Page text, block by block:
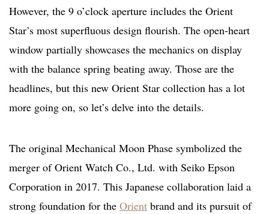
However, the 9 o’clock aperture includes the Orient
Star’s most superfluous design flourish. The open-heart
window partially showcases the mechanics on display
with the balance spring beating away. Those are the
headlines, but this new Orient Star collection has a lot
more going on, so let’s delve into the details.
The original Mechanical Moon Phase symbolized the
merger of Orient Watch Co., Ltd. with Seiko Epson
Corporation in 2017. This Japanese collaboration laid a
strong foundation for the Orient brand and its pursuit of